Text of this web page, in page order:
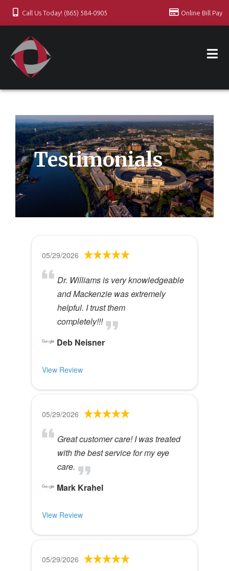
Call Us Today! (865) 584-0905 Online Bill Pay
Testimonials
05/29/2026
Dr. Williams is very knowledgeable
and Mackenzie was extremely
helpful. I trust them
completely!!!
Deb Neisner
View Review
05/29/2026
Great customer care! I was treated
with the best service for my eye
care.
Mark Krahel
View Review
05/29/2026